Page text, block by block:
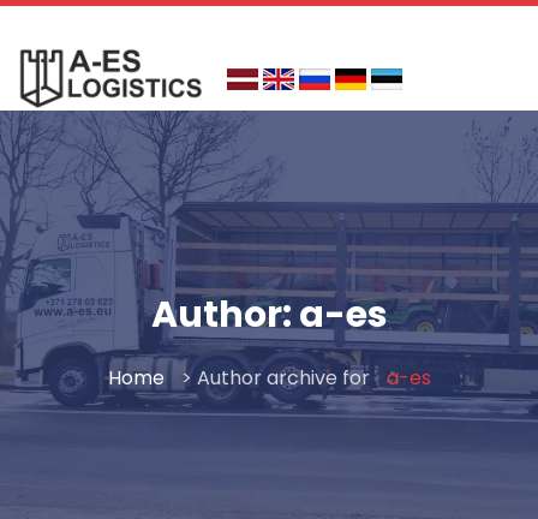
Skip
content
Author:a-es
Home > Author archive for a-es